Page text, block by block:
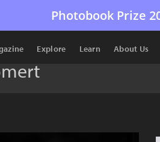
Photobook Prize
Explore Learn About Us